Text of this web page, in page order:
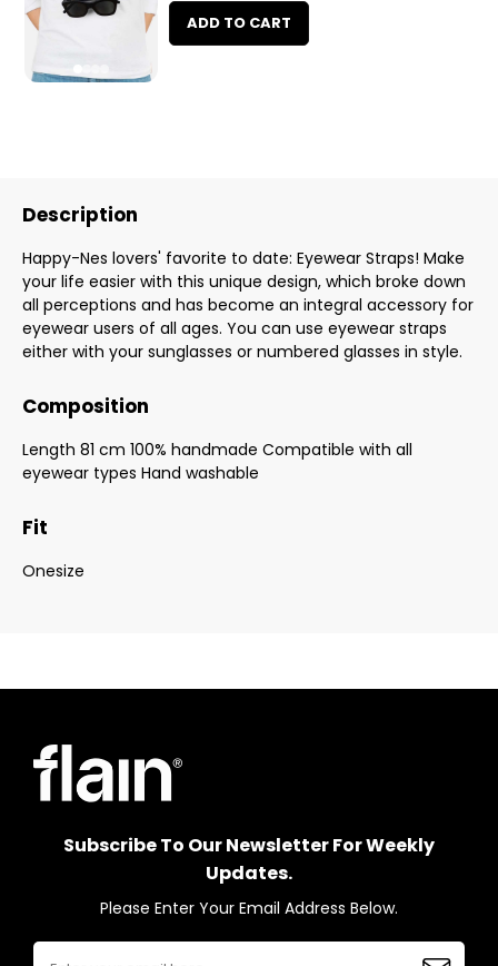
ADD TO CART
Description
Happy-Nes lovers' favorite to date: Eyewear Straps! Make
your life easier with this unique design, which broke down
all perceptions and has become an integral accessory for
eyewear users of all ages. You can use eyewear straps
either with your sunglasses or numbered glasses in style.
Composition
Length 81 cm 100% handmade Compatible with all
eyewear types Hand washable
Fit
Onesize
Subscribe To Our Newsletter For Weekly
Updates.
Please Enter Your Email Address Below.